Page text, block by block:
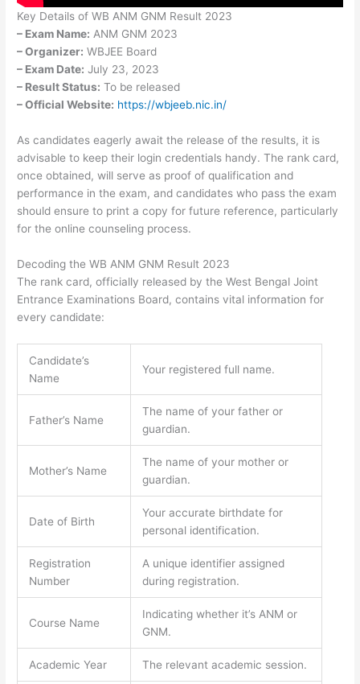
Key Details of WB ANM GNM Result 2023
– Exam Name: ANM GNM 2023
– Organizer: WBJEE Board
– Exam Date: July 23, 2023
– Result Status: To be released
– Official Website: https://wbjeeb.nic.in/
As candidates eagerly await the release of the results, it is
advisable to keep their login credentials handy. The rank card,
once obtained, will serve as proof of qualification and
performance in the exam, and candidates who pass the exam
should ensure to print a copy for future reference, particularly
for the online counseling process.
Decoding the WB ANM GNM Result 2023
The rank card, officially released by the West Bengal Joint
Entrance Examinations Board, contains vital information for
every candidate:
Candidate’s
Name
Your registered full name.
Father’s Name
The name of your father or
guardian.
Mother’s Name
The name of your mother or
guardian.
Date of Birth
Your accurate birthdate for
personal identification.
Registration
Number
A unique identifier assigned
during registration.
Course Name
Indicating whether it’s ANM or
GNM.
Academic Year The relevant academic session.